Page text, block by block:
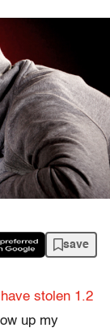
save
stolen 1.2
up my